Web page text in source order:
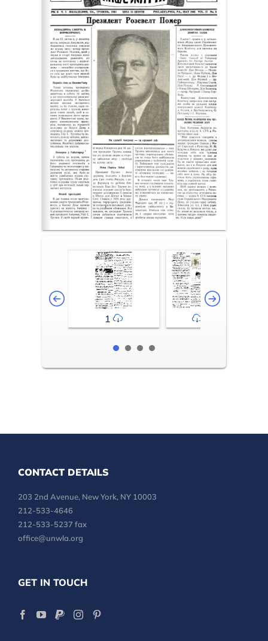
1
CONTACT DETAILS
203 2nd Avenue, New York, NY 10003
212-533-4646
212-533-5237 fax
office@unwla.org
GET IN TOUCH